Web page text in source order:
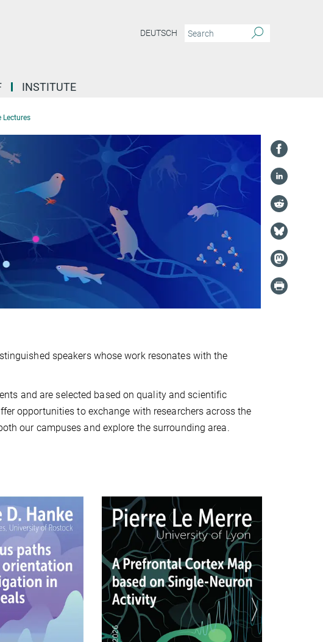
DEUTSCH
INSTITUTE
Lectures
speakers whose work resonates with the
and are selected based on quality and scientific
opportunities to exchange with researchers across the
our campuses and explore the surrounding area.